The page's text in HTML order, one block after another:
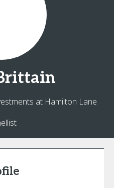
at Hamilton Lane